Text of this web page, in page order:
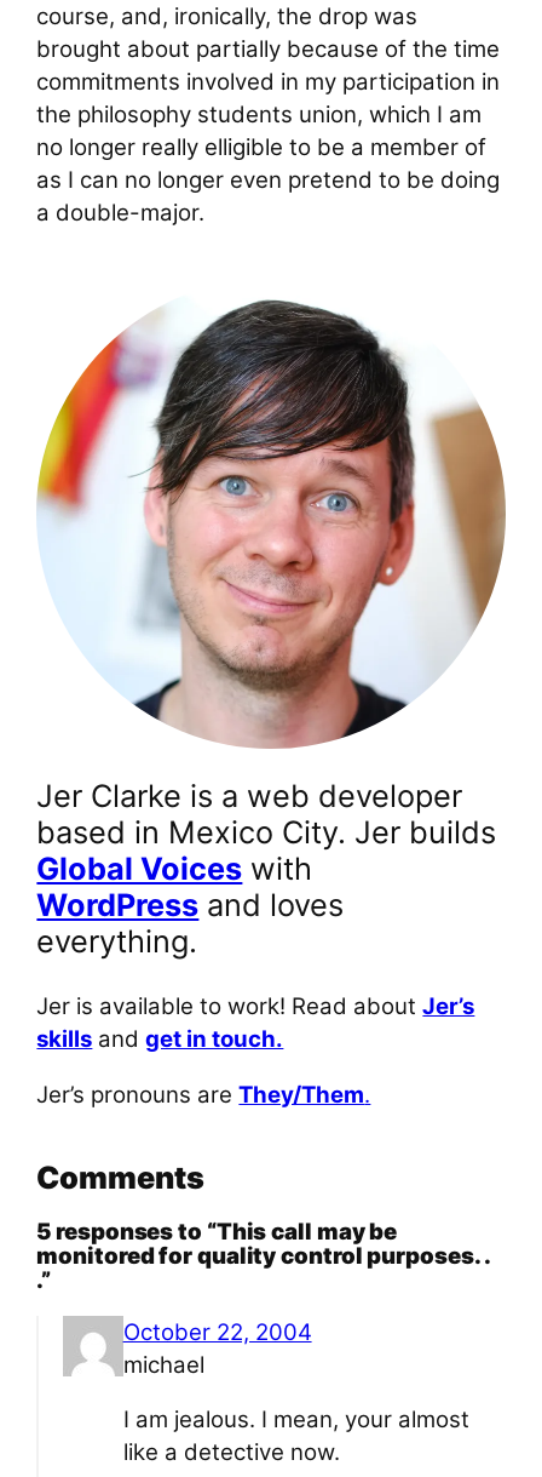
course, and, ironically, the drop was
brought about partially because of the time
commitments involved in my participation in
the philosophy students union, which I am
no longer really elligible to be a member of
as I can no longer even pretend to be doing
a double-major.
Jer Clarke is a web developer
based in Mexico City. Jer builds
Global Voices with
WordPress and loves
everything.
Jer is available to work! Read aboutJer’s
skills andget in touch.
Jer’s pronouns areThey/Them.
Comments
5 responses to “This call may be
monitored for quality control purposes. .
.”
October 22, 2004
michael
I am jealous. I mean, your almost
like a detective now.